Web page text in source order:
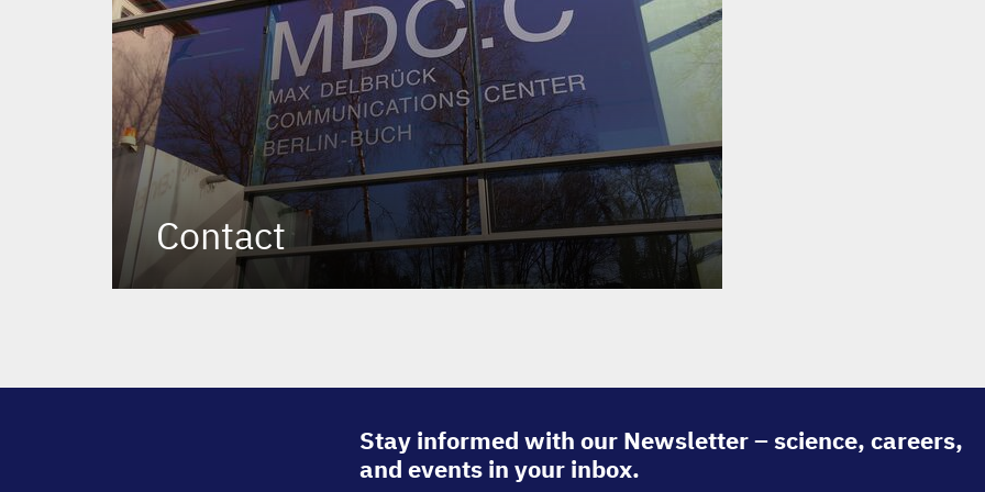
Contact
Stay informed with our Newsletter – science, careers,
and events in your inbox.